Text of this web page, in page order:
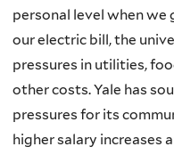
personal level when
our electric bill, the
pressures in utilities,
other costs. Yale has
pressures for its
higher salary increases